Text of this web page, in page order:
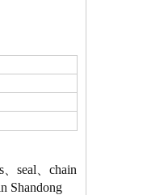
、seal、chain
Shandong